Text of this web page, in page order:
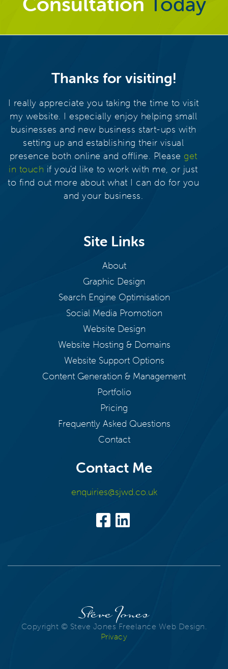
Thanks for visiting!
I really appreciate you taking the time to visit
my website. I especially enjoy helping small
businesses and new business start-ups with
setting up and establishing their visual
presence both online and offline. Please get
in touch if you'd like to work with me, or just
to find out more about what I can do for you
and your business.
Site Links
About
Graphic Design
Search Engine Optimisation
Social Media Promotion
Website Design
Website Hosting & Domains
Website Support Options
Content Generation & Management
Portfolio
Pricing
Frequently Asked Questions
Contact
Contact Me
enquiries@sjwd.co.uk
Steve Jones
Copyright © Steve Jones Freelance Web Design.
Privacy